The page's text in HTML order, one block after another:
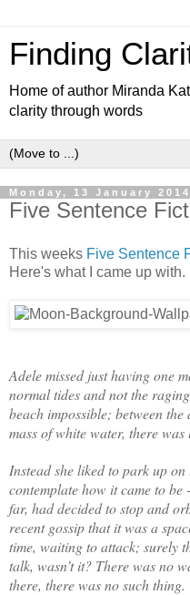
Finding
Home of author Miranda
clarity through words
Monday, 13 January 2014
Five Sentence
This weeks Five Sentence
Here's what I came up with.
Adele missed just having one
normal tides and not the
beach impossible; between
mass of white water, there
Instead she liked to park up
contemplate how it came to
far, had decided to stop and
recent gossip that it was a
time, waiting to attack; surely
talk, wasn’t it? There was no
there, there was no such thing.